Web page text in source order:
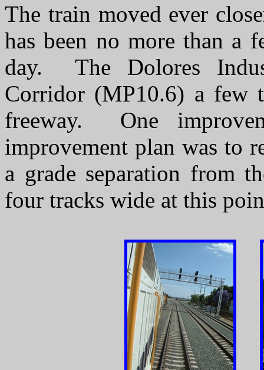
The train moved ever
has been no more than a
day. The Dolores
Corridor (MP10.6) a few
freeway. One
improvement plan was to
a grade separation from
four tracks wide at this